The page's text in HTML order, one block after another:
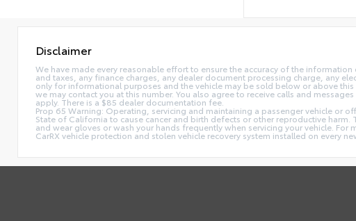
Disclaimer
We have made every reasonable effort to ensure the accuracy of the
and taxes, any finance charges, any dealer document processing charge, any
only for informational purposes and the vehicle may be sold below or above
we may contact you at this number. You also agree to receive calls and
apply. There is a $85 dealer documentation fee.
Prop 65 Warning: Operating, servicing and maintaining a passenger vehicle or
State of California to cause cancer and birth defects or other reproductive
and wear gloves or wash your hands frequently when servicing your vehicle.
CarRX vehicle protection and stolen vehicle recovery system installed on every